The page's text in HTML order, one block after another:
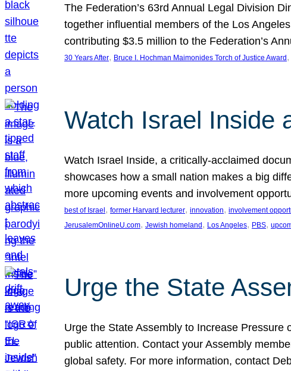
The Federation’s 63rd Annual Legal Division
together influential members of the Los
contributing $3.5 million to the Federation’s
30 Years After, Bruce I. Hochman Maimonides Torch of Justice Award ,
Watch Israel Inside
Watch Israel Inside, a critically-acclaimed
showcases how a small nation makes a big
more upcoming events and involvement
best of Israel , former Harvard lecturer, innovation, involvement
JerusalemOnlineU.com, Jewish homeland , Los Angeles, PBS,
Urge the State
Urge the State Assembly to Increase
public attention. Contact your Assembly
global safety. For more information, contact